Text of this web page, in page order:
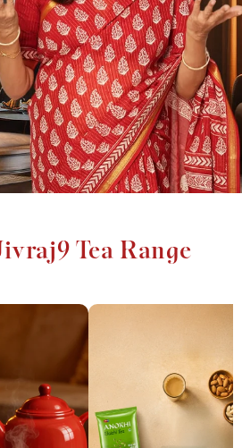
Tea Range